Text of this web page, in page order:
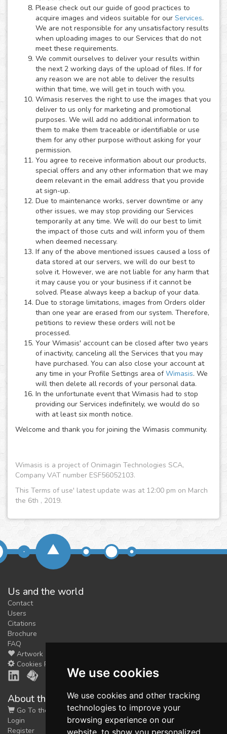
We use cookies
We use cookies and other tracking
technologies to improve your
browsing experience on our
website, to show you personalized
Please check out our guide of good practices to
acquire images and videos suitable for our Services.
We are not responsible for any unsatisfactory results
when uploading images to our Services that do not
meet these requirements.
We commit ourselves to deliver your results within
the next 2 working days of the upload of files. If for
any reason we are not able to deliver the results
within that time, we will get in touch with you.
Wimasis reserves the right to use the images that you
deliver to us only for marketing and promotional
purposes. We will add no additional information to
them to make them traceable or identifiable or use
them for any other purpose without asking for your
permission.
You agree to receive information about our products,
special offers and any other information that we may
deem relevant in the email address that you provide
at sign-up.
Due to maintenance works, server downtime or any
other issues, we may stop providing our Services
temporarily at any time. We will do our best to limit
the impact of those cuts and will inform you of them
when deemed necessary.
If any of the above mentioned issues caused a loss of
data stored at our servers, we will do our best to
solve it. However, we are not liable for any harm that
it may cause you or your business if it cannot be
solved. Please always keep a backup of your data.
Due to storage limitations, images from Orders older
than one year are erased from our system. Therefore,
petitions to review these orders will not be
processed.
Your Wimasis' account can be closed after two years
of inactivity, canceling all the Services that you may
have purchased. You can also close your account at
any time in your Profile Settings area ofWimasis. We
will then delete all records of your personal data.
In the unfortunate event that Wimasis had to stop
providing our Services indefinitely, we would do so
with at least six month notice.
Welcome and thank you for joining the Wimasis community.
Wimasis is a project of Onimagin Technologies SCA,
Company VAT number ESF56052103.
This Terms of use' latest update was at 12:00 pm on March
the 6th , 2019.
Us and the world
Contact
Users
Citations
Brochure
FAQ
Artwork
Cookies Preferences
About the shop
Go To the Shop
Login
Register